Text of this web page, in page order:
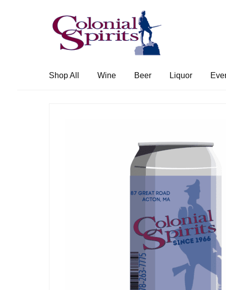
Skip
to
navigation
Skip
to
content
Shop All Wine Beer Liquor